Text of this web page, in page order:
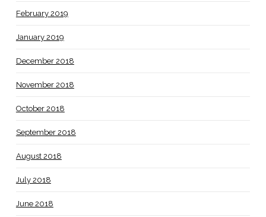
February 2019
January 2019
December 2018
November 2018
October 2018
September 2018
August 2018
July 2018
June 2018